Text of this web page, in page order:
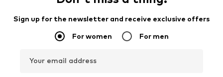
Sign up for the newsletter and receive exclusive offers
For women For men
Your email address